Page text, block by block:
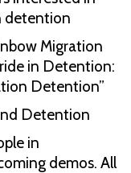
detention
Migration
in Detention:
Detention”
Detention
in
demos. All